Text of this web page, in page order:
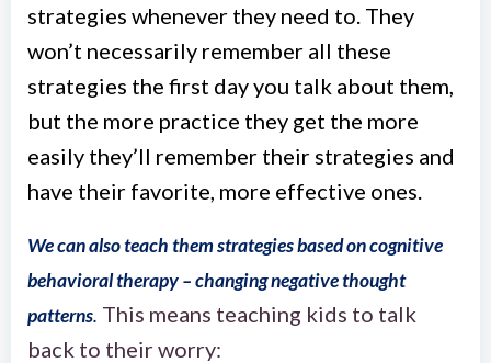
strategies whenever they need to. They
won’t necessarily remember all these
strategies the first day you talk about them,
but the more practice they get the more
easily they’ll remember their strategies and
have their favorite, more effective ones.
We can also teach them strategies based on cognitive
behavioral therapy – changing negative thought
patterns. This means teaching kids to talk
back to their worry: